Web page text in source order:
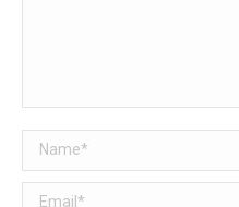
Name *
Email *